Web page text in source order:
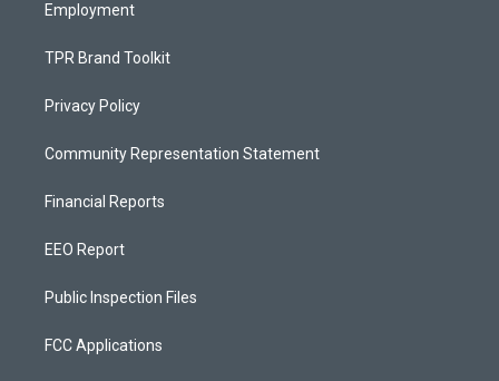
Employment
TPR Brand Toolkit
Privacy Policy
Community Representation Statement
Financial Reports
EEO Report
Public Inspection Files
FCC Applications